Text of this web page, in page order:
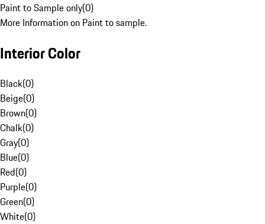
Paint to Sample only(0)
More Information on Paint to sample.
Interior Color
Black(0)
Beige(0)
Brown(0)
Chalk(0)
Gray(0)
Blue(0)
Red(0)
Purple(0)
Green(0)
White(0)